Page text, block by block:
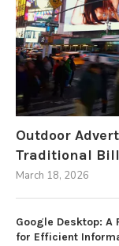
Outdoor
Traditional
March 18, 2026
Google Desktop: A
for Efficient